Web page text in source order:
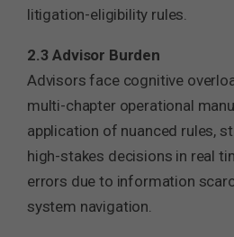
litigation-eligibility rules.
2.3 Advisor Burden
Advisors face cognitive
multi-chapter operational
application of nuanced rules,
high-stakes decisions in real
errors due to information
system navigation.